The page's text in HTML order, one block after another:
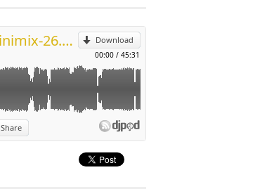
Download
00:00 / 45:31
Skyflex-Episode 330-Minimix-26.11.2023
Share
p